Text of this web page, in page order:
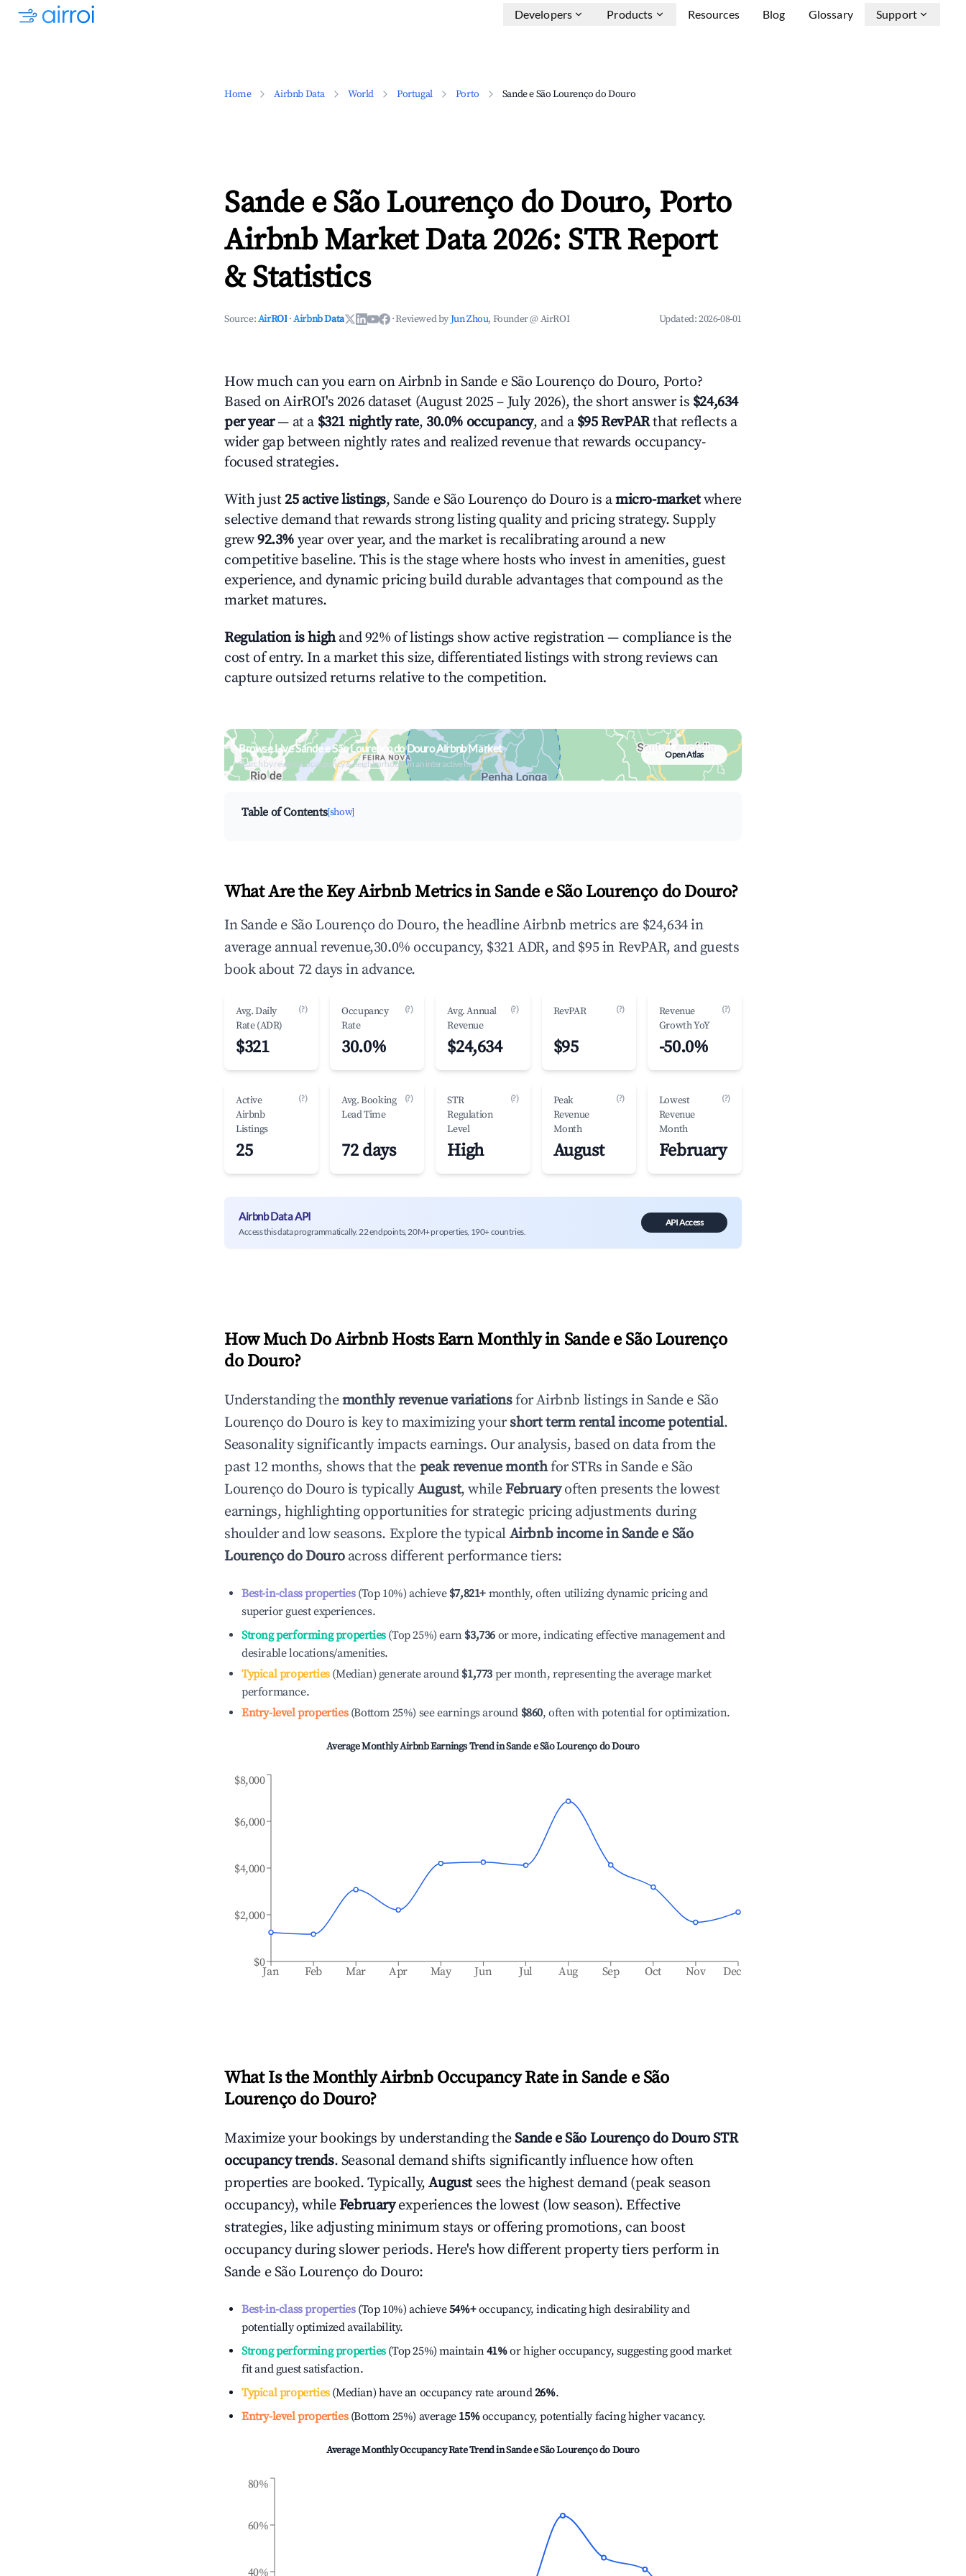
Developers Products Resources Blog Glossary Support
Home Airbnb Data World Portugal Porto Sande e São Lourenço do Douro
Sande e São Lourenço do Douro, Porto
Airbnb Market Data 2026: STR Report
& Statistics
Source:AirROI ·Airbnb Data ·Reviewed byJun Zhou, Founder @ AirROI Updated:2026-08-01
How much can you earn on Airbnb in Sande e São Lourenço do Douro, Porto?
Based on AirROI's 2026 dataset (August 2025 – July 2026), the short answer is $24,634
per year— at a $321 nightly rate, 30.0% occupancy, and a $95 RevPARthat reflects a
wider gap between nightly rates and realized revenue that rewards occupancy-
focused strategies.
With just 25 active listings, Sande e São Lourenço do Douro is amicro-marketwhere
selective demand that rewards strong listing quality and pricing strategy. Supply
grew92.3% year over year, and the market is recalibrating around a new
competitive baseline. This is the stage where hosts who invest in amenities, guest
experience, and dynamic pricing build durable advantages that compound as the
market matures.
Regulation is highand 92% of listings show active registration — compliance is the
cost of entry. In a market this size, differentiated listings with strong reviews can
capture outsized returns relative to the competition.
Browse Live Sande e São Lourenço do Douro Airbnb Market
Search by revenue, occupancy & neighborhood on an interactive map
Open Atlas
Table of Contents[show]
What Are the Key Airbnb Metrics in Sande e São Lourenço do Douro?
In Sande e São Lourenço do Douro, the headline Airbnb metrics are $24,634 in
average annual revenue,30.0% occupancy, $321 ADR, and $95 in RevPAR, and guests
book about 72 days in advance.
Avg. Daily
Rate (ADR)
(?)
$321
Occupancy
Rate
(?)
30.0%
Avg. Annual
Revenue
(?)
$24,634
RevPAR (?)
$95
Revenue
Growth YoY
(?)
-50.0%
Active
Airbnb
Listings
(?)
25
Avg. Booking
Lead Time
(?)
72 days
STR
Regulation
Level
(?)
High
Peak
Revenue
Month
(?)
August
Lowest
Revenue
Month
(?)
February
Airbnb Data API
Access this data programmatically. 22 endpoints, 20M+ properties, 190+ countries.
API Access
How Much Do Airbnb Hosts Earn Monthly in Sande e São Lourenço
do Douro?
Understanding themonthly revenue variationsfor Airbnb listings inSande e São
Lourenço do Douro is key to maximizing yourshort term rental income potential.
Seasonality significantly impacts earnings. Our analysis, based on data from the
past 12 months, shows that the peak revenue monthfor STRs inSande e São
Lourenço do Douro is typicallyAugust, whileFebruaryoften presents the lowest
earnings, highlighting opportunities for strategic pricing adjustments during
shoulder and low seasons. Explore the typical Airbnb income inSande e São
Lourenço do Douroacross different performance tiers:
Best-in-class properties(Top 10%) achieve $7,821+ monthly, often utilizing dynamic pricing and
superior guest experiences.
Strong performing properties(Top 25%) earn $3,736 or more, indicating effective management and
desirable locations/amenities.
Typical properties(Median) generate around $1,773 per month, representing the average market
performance.
Entry-level properties(Bottom 25%) see earnings around $860, often with potential for optimization.
Average Monthly Airbnb Earnings Trend inSande e São Lourenço do Douro
Jan Feb Mar Apr May Jun Jul Aug Sep Oct Nov Dec
$0
$2,000
$4,000
$6,000
$8,000
What Is the Monthly Airbnb Occupancy Rate in Sande e São
Lourenço do Douro?
Maximize your bookings by understanding theSande e São Lourenço do DouroSTR
occupancy trends. Seasonal demand shifts significantly influence how often
properties are booked. Typically,August sees the highest demand (peak season
occupancy), whileFebruaryexperiences the lowest (low season). Effective
strategies, like adjusting minimum stays or offering promotions, can boost
occupancy during slower periods. Here's how different property tiers perform in
Sande e São Lourenço do Douro:
Best-in-class properties(Top 10%) achieve54%+occupancy, indicating high desirability and
potentially optimized availability.
Strong performing properties(Top 25%) maintain41%or higher occupancy, suggesting good market
fit and guest satisfaction.
Typical properties(Median) have an occupancy rate around26%.
Entry-level properties(Bottom 25%) average 15%occupancy, potentially facing higher vacancy.
Average Monthly Occupancy Rate Trend inSande e São Lourenço do Douro
40%
60%
80%